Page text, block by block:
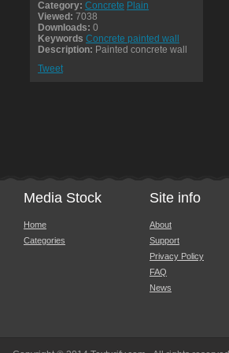
Category: Concrete Plain
Viewed: 7038
Downloads: 0
Keywords Concrete painted wall
Description: Painted concrete wall
Tweet
Media Stock
Home
Categories
Site info
About
Support
Privacy Policy
FAQ
News